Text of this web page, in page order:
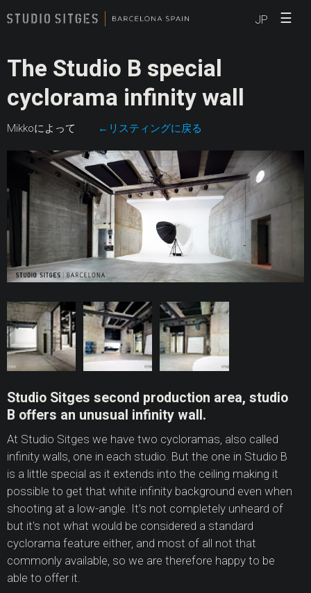
JP ☰
The Studio B special
cyclorama infinity wall
Mikkoによって ←リスティングに戻る
Studio Sitges second production area, studio
B offers an unusual infinity wall.
At Studio Sitges we have two cycloramas, also called
infinity walls, one in each studio. But the one in Studio B
is a little special as it extends into the ceiling making it
possible to get that white infinity background even when
shooting at a low-angle. It’s not completely unheard of
but it's not what would be considered a standard
cyclorama feature either, and most of all not that
commonly available, so we are therefore happy to be
able to offer it.